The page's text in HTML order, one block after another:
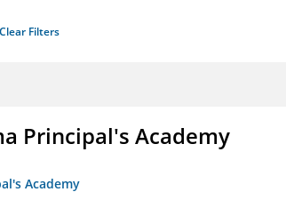
Clear Filters
Principal's Academy
Academy